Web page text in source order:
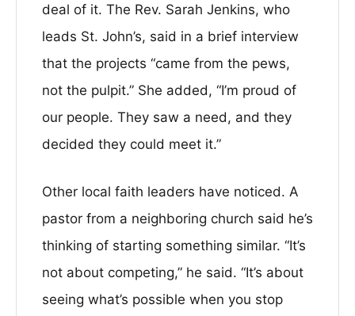
deal of it. The Rev. Sarah Jenkins, who
leads St. John’s, said in a brief interview
that the projects “came from the pews,
not the pulpit.” She added, “I’m proud of
our people. They saw a need, and they
decided they could meet it.”
Other local faith leaders have noticed. A
pastor from a neighboring church said he’s
thinking of starting something similar. “It’s
not about competing,” he said. “It’s about
seeing what’s possible when you stop